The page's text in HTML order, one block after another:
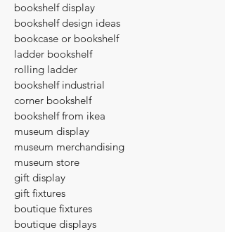
bookshelf display
bookshelf design ideas
bookcase or bookshelf
ladder bookshelf
rolling ladder
bookshelf industrial
corner bookshelf
bookshelf from ikea
museum display
museum merchandising
museum store
gift display
gift fixtures
boutique fixtures
boutique displays